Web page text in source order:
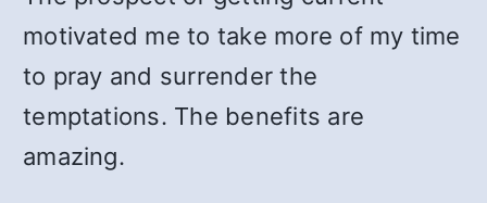
motivated me to take more of my time
to pray and surrender the
temptations. The benefits are
amazing.